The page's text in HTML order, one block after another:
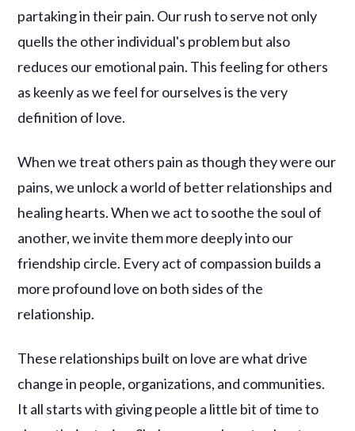
partaking in their pain. Our rush to serve not only
quells the other individual's problem but also
reduces our emotional pain. This feeling for others
as keenly as we feel for ourselves is the very
definition of love.
When we treat others pain as though they were our
pains, we unlock a world of better relationships and
healing hearts. When we act to soothe the soul of
another, we invite them more deeply into our
friendship circle. Every act of compassion builds a
more profound love on both sides of the
relationship.
These relationships built on love are what drive
change in people, organizations, and communities.
It all starts with giving people a little bit of time to